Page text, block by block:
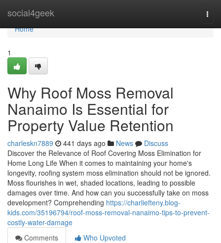
social4geek
Home
Home
1
Why Roof Moss Removal
Nanaimo Is Essential for
Property Value Retention
charleskn7889 441 days ago News
Discuss
Discover the Relevance of Roof Covering Moss Elimination for
Home Long Life When it comes to maintaining your home's
longevity, roofing system moss elimination should not be ignored.
Moss flourishes in wet, shaded locations, leading to possible
damages over time. And how can you successfully take on moss
development? Comprehending https://charliefteny.blog-
kids.com/35196794/roof-moss-removal-nanaimo-tips-to-prevent-
costly-water-damage
Comments
Who Upvoted